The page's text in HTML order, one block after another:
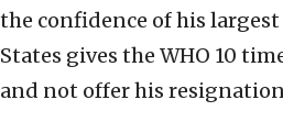
the confidence of his
States gives the WHO 10
and not offer his